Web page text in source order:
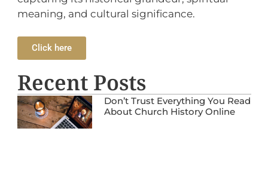
meaning, and cultural significance.
Click here
Recent Posts
Don’t Trust Everything You Read
About Church History Online